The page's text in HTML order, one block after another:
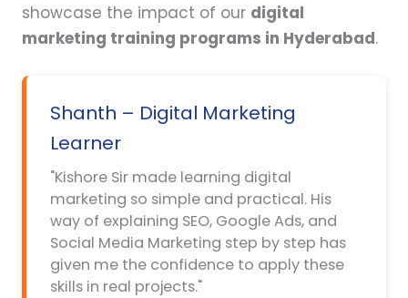
showcase the impact of our digital
marketing training programs in Hyderabad.
Shanth – Digital Marketing
Learner
"Kishore Sir made learning digital
marketing so simple and practical. His
way of explaining SEO, Google Ads, and
Social Media Marketing step by step has
given me the confidence to apply these
skills in real projects."